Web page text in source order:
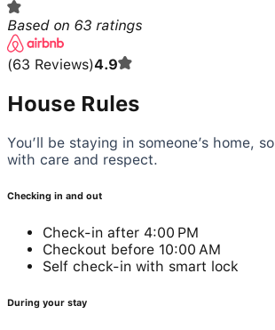
Based on 63 ratings
(63 Reviews)4.9
House Rules
You’ll be staying in someone’s home,
with care and respect.
Checking in and out
Check-in after 4:00 PM
Checkout before 10:00 AM
Self check-in with smart lock
During your stay